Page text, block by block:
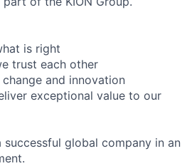
is right
trust each other
change and innovation
exceptional value to our
global company in an